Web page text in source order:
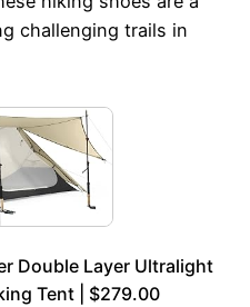
challenging trails in
Double Layer Ultralight
Tent | $279.00